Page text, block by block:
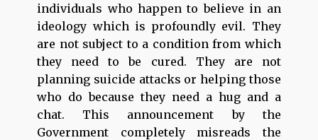
individuals who happen to believe in an
ideology which is profoundly evil. They
are not subject to a condition from which
they need to be cured. They are not
planning suicide attacks or helping those
who do because they need a hug and a
chat. This announcement by the
Government completely misreads the